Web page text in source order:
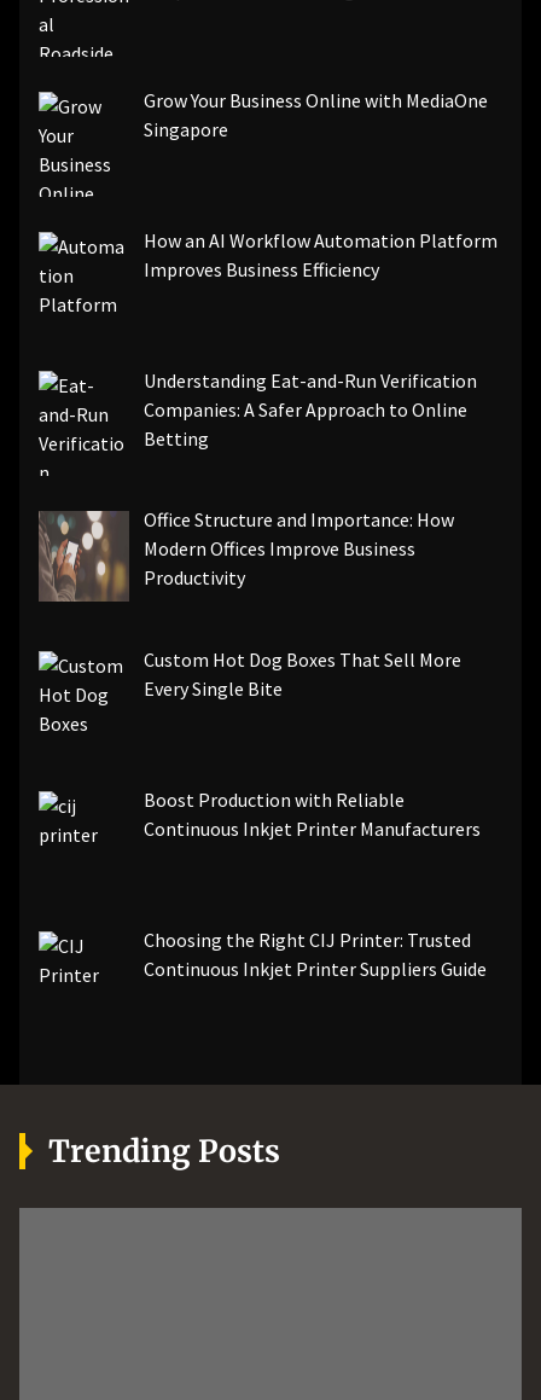
Grow Your Business Online with MediaOne
Singapore
How an AI Workflow Automation Platform
Improves Business Efficiency
Understanding Eat-and-Run Verification
Companies: A Safer Approach to Online
Betting
Office Structure and Importance: How
Modern Offices Improve Business
Productivity
Custom Hot Dog Boxes That Sell More
Every Single Bite
Boost Production with Reliable
Continuous Inkjet Printer Manufacturers
Choosing the Right CIJ Printer: Trusted
Continuous Inkjet Printer Suppliers Guide
Trending Posts